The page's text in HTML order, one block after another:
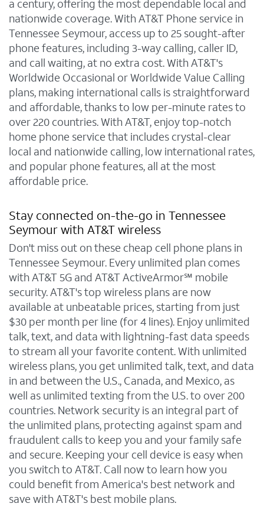
a century, offering the most dependable local and
nationwide coverage. With AT&T Phone service in
Tennessee Seymour, access up to 25 sought-after
phone features, including 3-way calling, caller ID,
and call waiting, at no extra cost. With AT&T's
Worldwide Occasional or Worldwide Value Calling
plans, making international calls is straightforward
and affordable, thanks to low per-minute rates to
over 220 countries. With AT&T, enjoy top-notch
home phone service that includes crystal-clear
local and nationwide calling, low international rates,
and popular phone features, all at the most
affordable price.
Stay connected on-the-go in Tennessee
Seymour with AT&T wireless
Don't miss out on these cheap cell phone plans in
Tennessee Seymour. Every unlimited plan comes
with AT&T 5G and AT&T ActiveArmor℠ mobile
security. AT&T's top wireless plans are now
available at unbeatable prices, starting from just
$30 per month per line (for 4 lines). Enjoy unlimited
talk, text, and data with lightning-fast data speeds
to stream all your favorite content. With unlimited
wireless plans, you get unlimited talk, text, and data
in and between the U.S., Canada, and Mexico, as
well as unlimited texting from the U.S. to over 200
countries. Network security is an integral part of
the unlimited plans, protecting against spam and
fraudulent calls to keep you and your family safe
and secure. Keeping your cell device is easy when
you switch to AT&T. Call now to learn how you
could benefit from America's best network and
save with AT&T's best mobile plans.